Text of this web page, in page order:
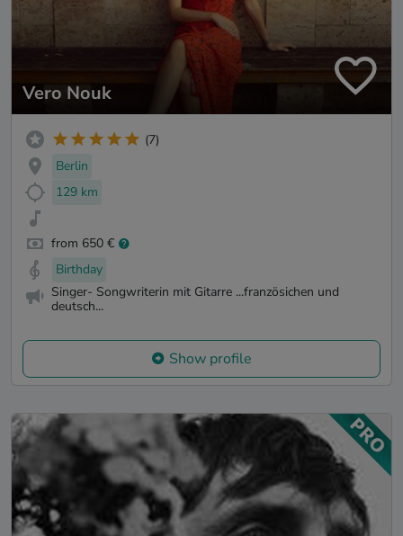
Vero Nouk
(7)
Berlin
129 km
from 650 €
Birthday
Singer- Songwriterin mit Gitarre ...französichen und
deutsch...
Show profile